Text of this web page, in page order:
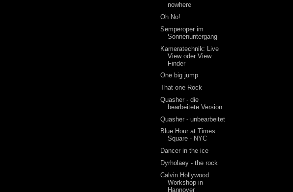
nowhere
Oh No!
Semperoper im
Sonnenuntergang
Kameratechnik: Live
View oder View
Finder
One big jump
That one Rock
Quasher - die
bearbeitete Version
Quasher - unbearbeitet
Blue Hour at Times
Square - NYC
Dancer in the ice
Dyrholaey - the rock
Calvin Hollywood
Workshop in
Hannover